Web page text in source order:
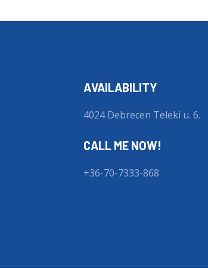
AVAILABILITY
4024 Debrecen Teleki u. 6.
CALL ME NOW!
+36-70-7333-868